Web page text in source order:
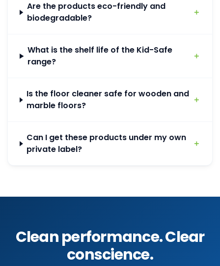
Are the products eco-friendly and
biodegradable?
＋
What is the shelf life of the Kid-Safe
range?
＋
Is the floor cleaner safe for wooden and
marble floors?
＋
Can I get these products under my own
private label?
＋
Clean performance. Clear
conscience.